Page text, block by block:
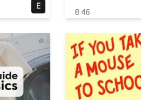
E
8:46